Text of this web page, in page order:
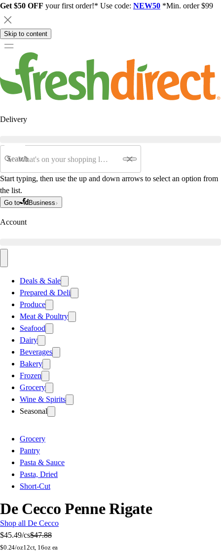
Get $50 OFF your first order!* Use code: NEW50 *Min. order $99
Skip to content
Delivery
Search
Start typing, then use the up and down arrows to select an option from
the list.
Go to Business
Account
Deals & Sale
Prepared & Deli
Produce
Meat & Poultry
Seafood
Dairy
Beverages
Bakery
Frozen
Grocery
Wine & Spirits
Seasonal
Grocery
Pantry
Pasta & Sauce
Pasta, Dried
Short-Cut
De Cecco Penne Rigate
Shop all De Cecco
$45.49/cs$47.88
$0.24/oz12ct, 16oz ea